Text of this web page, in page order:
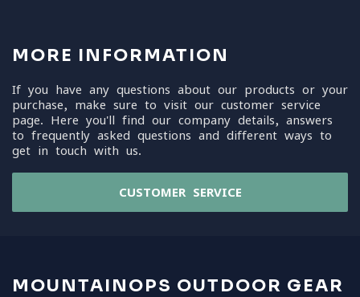
MORE INFORMATION
If you have any questions about our products or your
purchase, make sure to visit our customer service
page. Here you'll find our company details, answers
to frequently asked questions and different ways to
get in touch with us.
CUSTOMER SERVICE
MOUNTAINOPS OUTDOOR GEAR